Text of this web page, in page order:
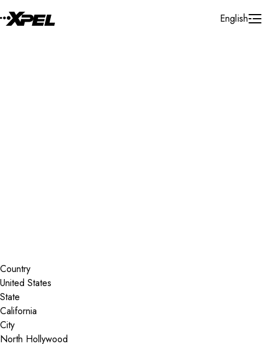
English
Country
State
City